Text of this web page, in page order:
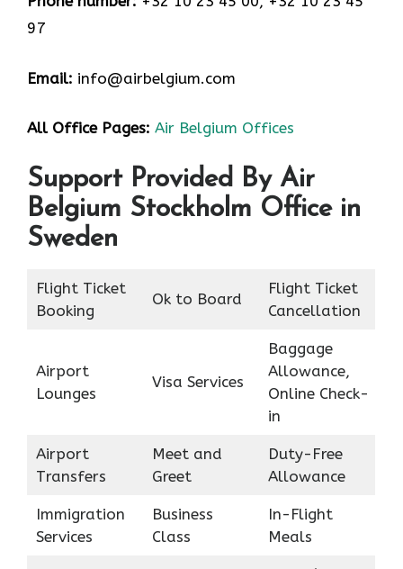
97
Email: info@airbelgium.com
All Office Pages: Air Belgium Offices
Support Provided By Air
Belgium Stockholm Office in
Sweden
Flight Ticket
Booking
Ok to Board
Flight Ticket
Cancellation
Airport
Lounges
Visa Services
Baggage
Allowance,
Online Check-
in
Airport
Transfers
Meet and
Greet
Duty-Free
Allowance
Immigration
Services
Business
Class
In-Flight
Meals